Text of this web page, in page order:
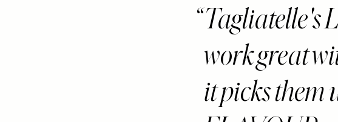
Tagliatelle's
work great
it picks them